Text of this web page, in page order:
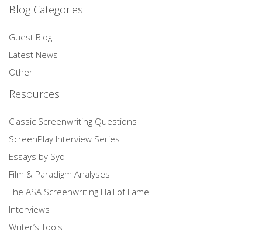
Blog Categories
Guest Blog
Latest News
Other
Resources
Classic Screenwriting Questions
ScreenPlay Interview Series
Essays by Syd
Film & Paradigm Analyses
The ASA Screenwriting Hall of Fame
Interviews
Writer’s Tools